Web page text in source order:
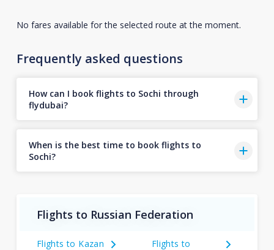
No fares available for the selected route at the moment.
Frequently asked questions
How can I book flights to Sochi through
flydubai?
When is the best time to book flights to
Sochi?
Flights to Russian Federation
Flights to Kazan
Flights to